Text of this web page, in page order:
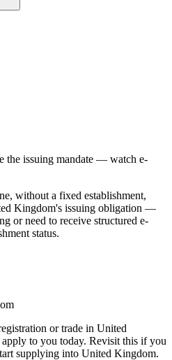
the issuing mandate — watch e-
without a fixed establishment,
Kingdom's issuing obligation —
or need to receive structured e-
status.
or trade in United
to you today. Revisit this if you
supplying into United Kingdom.